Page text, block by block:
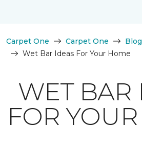
Carpet One Carpet One
Blog
Wet Bar Ideas For Your Home
WET BAR
FOR